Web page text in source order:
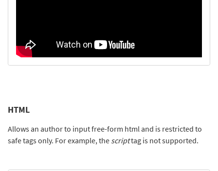
HTML
Allows an author to input free-form html and is restricted to
safe tags only. For example, the scripttag is not supported.